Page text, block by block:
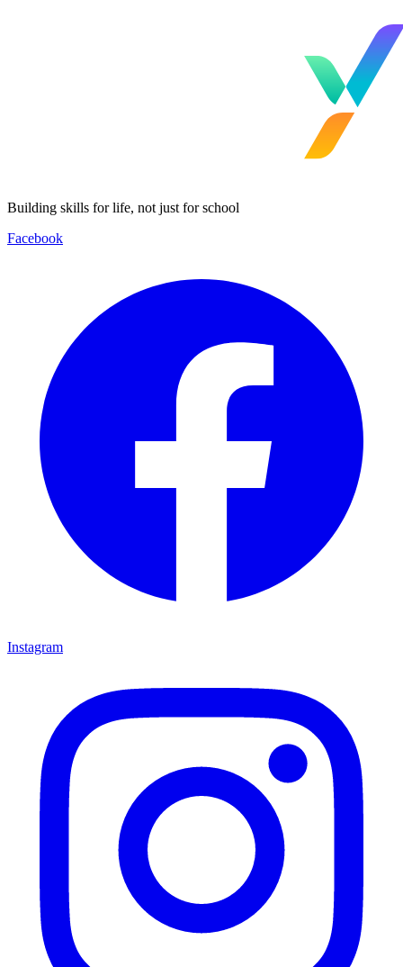
Building skills for life, not just for school
Facebook
Instagram